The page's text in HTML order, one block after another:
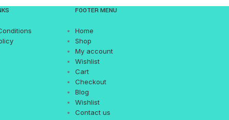
FOOTER MENU
Home
Shop
My account
Wishlist
Cart
Checkout
Blog
Wishlist
Contact us